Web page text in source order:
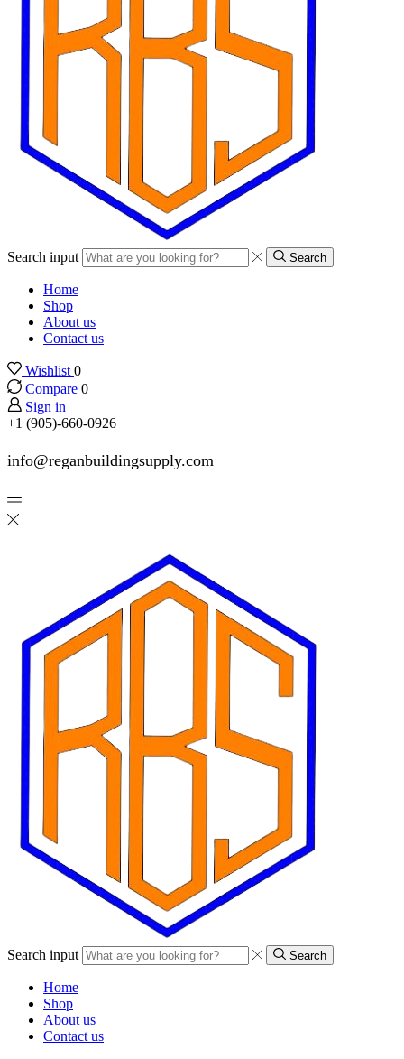
Search input Search
Home
Shop
About us
Contact us
Wishlist 0
Compare 0
Sign in
+1 (905)-660-0926
info@reganbuildingsupply.com
Search input Search
Home
Shop
About us
Contact us